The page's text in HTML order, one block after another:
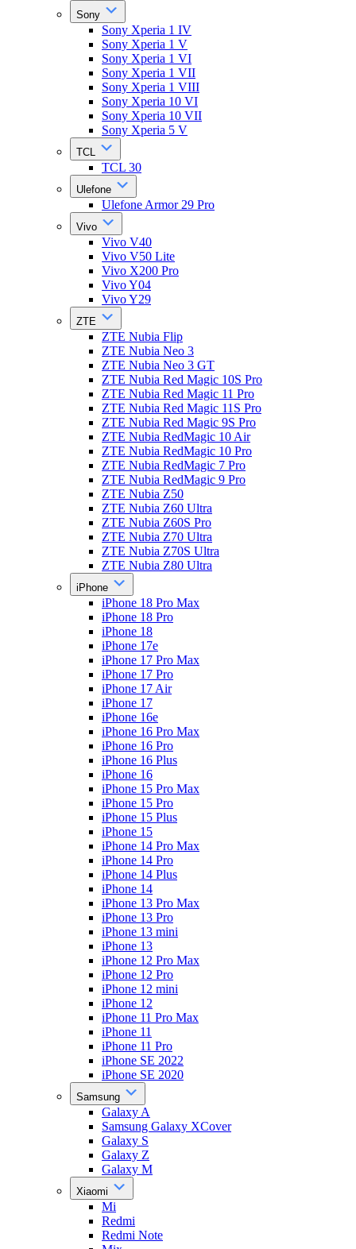
Sony
Sony Xperia 1 IV
Sony Xperia 1 V
Sony Xperia 1 VI
Sony Xperia 1 VII
Sony Xperia 1 VIII
Sony Xperia 10 VI
Sony Xperia 10 VII
Sony Xperia 5 V
TCL
TCL 30
Ulefone
Ulefone Armor 29 Pro
Vivo
Vivo V40
Vivo V50 Lite
Vivo X200 Pro
Vivo Y04
Vivo Y29
ZTE
ZTE Nubia Flip
ZTE Nubia Neo 3
ZTE Nubia Neo 3 GT
ZTE Nubia Red Magic 10S Pro
ZTE Nubia Red Magic 11 Pro
ZTE Nubia Red Magic 11S Pro
ZTE Nubia Red Magic 9S Pro
ZTE Nubia RedMagic 10 Air
ZTE Nubia RedMagic 10 Pro
ZTE Nubia RedMagic 7 Pro
ZTE Nubia RedMagic 9 Pro
ZTE Nubia Z50
ZTE Nubia Z60 Ultra
ZTE Nubia Z60S Pro
ZTE Nubia Z70 Ultra
ZTE Nubia Z70S Ultra
ZTE Nubia Z80 Ultra
iPhone
iPhone 18 Pro Max
iPhone 18 Pro
iPhone 18
iPhone 17e
iPhone 17 Pro Max
iPhone 17 Pro
iPhone 17 Air
iPhone 17
iPhone 16e
iPhone 16 Pro Max
iPhone 16 Pro
iPhone 16 Plus
iPhone 16
iPhone 15 Pro Max
iPhone 15 Pro
iPhone 15 Plus
iPhone 15
iPhone 14 Pro Max
iPhone 14 Pro
iPhone 14 Plus
iPhone 14
iPhone 13 Pro Max
iPhone 13 Pro
iPhone 13 mini
iPhone 13
iPhone 12 Pro Max
iPhone 12 Pro
iPhone 12 mini
iPhone 12
iPhone 11 Pro Max
iPhone 11
iPhone 11 Pro
iPhone SE 2022
iPhone SE 2020
Samsung
Galaxy A
Samsung Galaxy XCover
Galaxy S
Galaxy Z
Galaxy M
Xiaomi
Mi
Redmi
Redmi Note